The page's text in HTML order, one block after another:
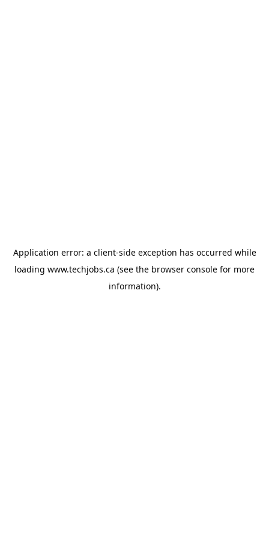
Application error: a client-side exception has occurred while
loading www.techjobs.ca (see the browser console for more
information).